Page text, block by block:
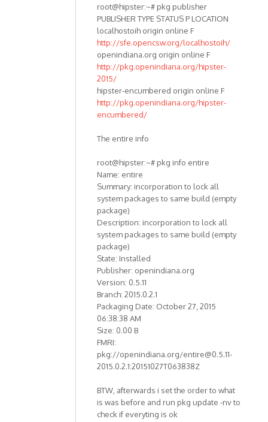
root@hipster:~# pkg publisher
PUBLISHER TYPE STATUS P LOCATION
localhostoih origin online F
http://sfe.opencsw.org/localhostoih/
openindiana.org origin online F
http://pkg.openindiana.org/hipster-
2015/
hipster-encumbered origin online F
http://pkg.openindiana.org/hipster-
encumbered/
The entire info
root@hipster:~# pkg info entire
Name: entire
Summary: incorporation to lock all
system packages to same build (empty
package)
Description: incorporation to lock all
system packages to same build (empty
package)
State: Installed
Publisher: openindiana.org
Version: 0.5.11
Branch: 2015.0.2.1
Packaging Date: October 27, 2015
06:38:38 AM
Size: 0.00 B
FMRI:
pkg://openindiana.org/entire@0.5.11-
2015.0.2.1:20151027T063838Z
BTW, afterwards i set the order to what
is was before and run pkg update -nv to
check if everyting is ok